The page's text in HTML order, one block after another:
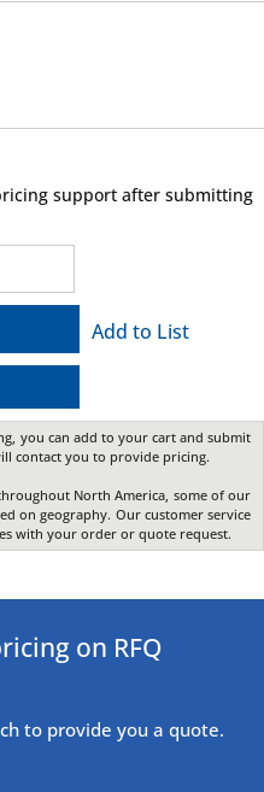
support after submitting
Add to List
you can add to your cart and submit
contact you to provide pricing.
North America, some of our
on geography. Our customer service
with your order or quote request.
on RFQ
to provide you a quote.